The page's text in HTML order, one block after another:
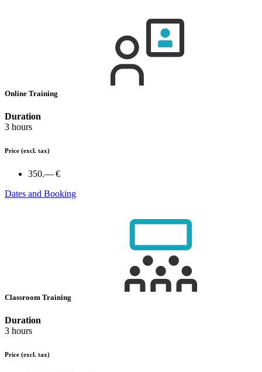
Online Training
Duration
3 hours
Price (excl. tax)
350.— €
Dates and Booking
Classroom Training
Duration
3 hours
Price (excl. tax)